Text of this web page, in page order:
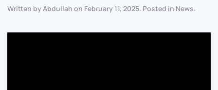
Written byAbdullah on February 11, 2025. Posted in News.